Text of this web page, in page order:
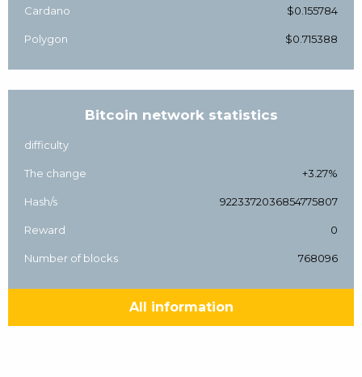
Cardano $0.155784
Polygon $0.715388
Bitcoin network statistics
difficulty
The change +3.27%
Hash/s 9223372036854775807
Reward 0
Number of blocks 768096
All information